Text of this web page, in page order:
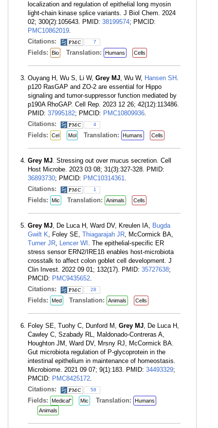
localization and regulation of epithelial long myosin
light-chain kinase splice variants. J Biol Chem. 2024
02; 300(2):105643. PMID: 38199574; PMCID:
PMC10862019.
Citations:
7
Fields: Bio Translation: Humans Cells
Ouyang H, Wu S, Li W, Grey MJ, Wu W, Hansen SH .
p120 RasGAP and ZO-2 are essential for Hippo
signaling and tumor-suppressor function mediated by
p190A RhoGAP. Cell Rep. 2023 12 26; 42(12):113486.
PMID: 37995182; PMCID: PMC10809936.
Citations:
4
Fields: Cel Mol Translation: Humans Cells
Grey MJ. Stressing out over mucus secretion. Cell
Host Microbe. 2023 03 08; 31(3):327-328. PMID:
36893730; PMCID: PMC10314361.
Citations:
1
Fields: Mic Translation: Animals Cells
Grey MJ, De Luca H, Ward DV, Kreulen IA, Bugda
Gwilt K, Foley SE, Thiagarajah JR, McCormick BA,
Turner JR, Lencer WI . The epithelial-specific ER
stress sensor ERN2/IRE1ß enables host-microbiota
crosstalk to affect colon goblet cell development. J
Clin Invest. 2022 09 01; 132(17). PMID: 35727638;
PMCID: PMC9435652.
Citations:
28
Fields: Med Translation: Animals Cells
Foley SE, Tuohy C, Dunford M, Grey MJ, De Luca H,
Cawley C, Szabady RL, Maldonado-Contreras A,
Houghton JM, Ward DV, Mrsny RJ, McCormick BA.
Gut microbiota regulation of P-glycoprotein in the
intestinal epithelium in maintenance of homeostasis.
Microbiome. 2021 09 07; 9(1):183. PMID: 34493329;
PMCID: PMC8425172.
Citations:
58
Fields: Medical" Mic Translation:
Humans
Animals